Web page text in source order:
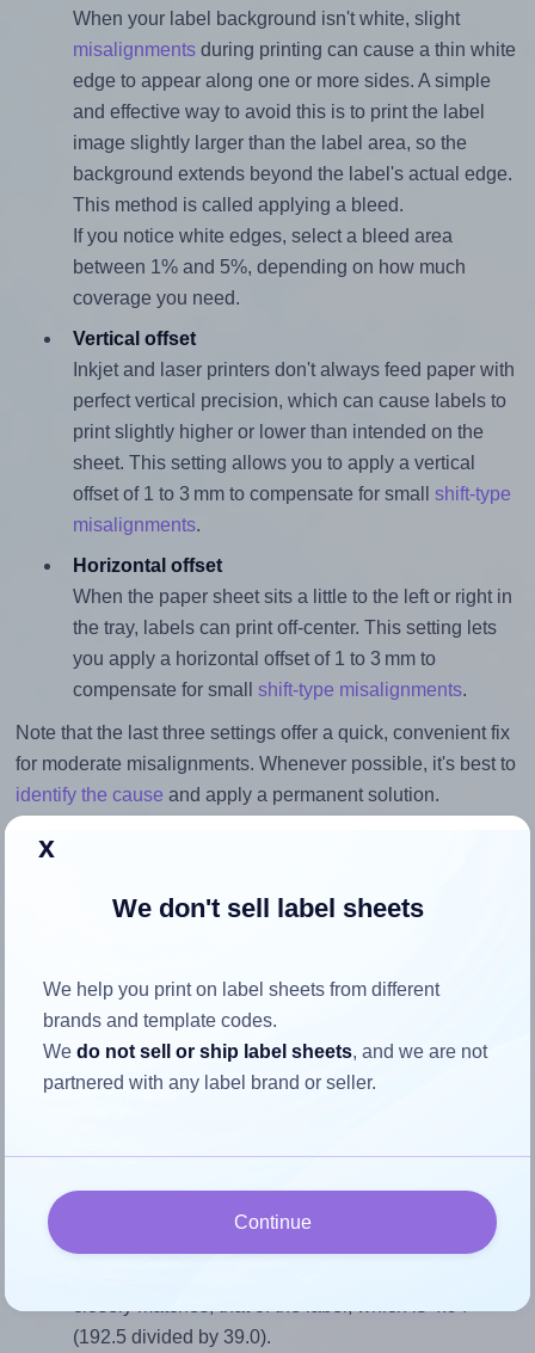
When your label background isn't white, slight
misalignmentsduring printing can cause a thin white
edge to appear along one or more sides. A simple
and effective way to avoid this is to print the label
image slightly larger than the label area, so the
background extends beyond the label's actual edge.
This method is called applying a bleed.
If you notice white edges, select a bleed area
between 1% and 5%, depending on how much
coverage you need.
Vertical offset
Inkjet and laser printers don't always feed paper with
perfect vertical precision, which can cause labels to
print slightly higher or lower than intended on the
sheet. This setting allows you to apply a vertical
offset of 1 to 3 mm to compensate for small shift-type
misalignments.
Horizontal offset
When the paper sheet sits a little to the left or right in
the tray, labels can print off-center. This setting lets
you apply a horizontal offset of 1 to 3 mm to
compensate for small shift-type misalignments.
Note that the last three settings offer a quick, convenient fix
for moderate misalignments. Whenever possible, it's best to
identify the cause and apply a permanent solution.
Return to Layout Settings ↩
How to ensure your design fits
the label
properly within this label area:
Match the aspect ratio
To avoid empty space around the printed label, make
(192.5 divided by 39.0).
x
We don't sell label sheets
We help you print on label sheets from different
brands and template codes.
Wedo not sell or ship label sheets, and we are not
partnered with any label brand or seller.
Continue